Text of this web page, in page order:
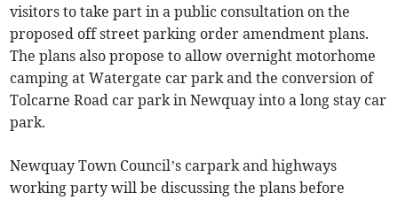
visitors to take part in a public consultation on the
proposed off street parking order amendment plans.
The plans also propose to allow overnight motorhome
camping at Watergate car park and the conversion of
Tolcarne Road car park in Newquay into a long stay car
park.
Newquay Town Council’s carpark and highways
working party will be discussing the plans before